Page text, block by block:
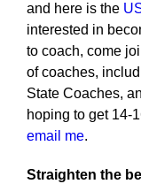
and here is the
interested in
to coach, come
of coaches,
State Coaches,
hoping to get 14-
email me.
Straighten the